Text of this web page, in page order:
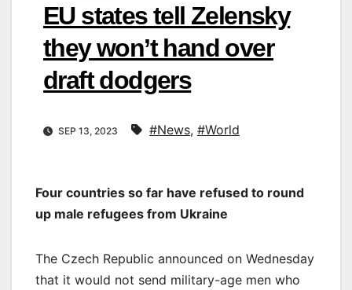
EU states tell Zelensky
they won’t hand over
draft dodgers
SEP 13, 2023 #News, #World
Four countries so far have refused to round
up male refugees from Ukraine
The Czech Republic announced on Wednesday
that it would not send military-age men who